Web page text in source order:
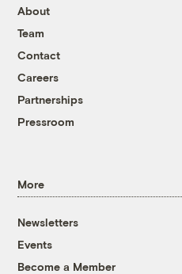
About
Team
Contact
Careers
Partnerships
Pressroom
More
Newsletters
Events
Become a Member